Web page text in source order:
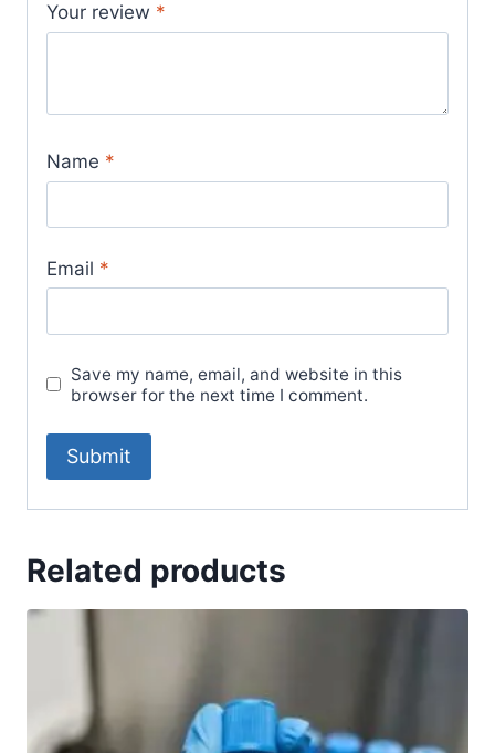
Your review *
Name *
Email *
Save my name, email, and website in this
browser for the next time I comment.
Related products